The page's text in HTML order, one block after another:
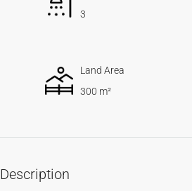
3
Land Area
300 m²
Description